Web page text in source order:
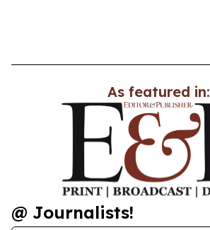
As featured in:
@ Journalists!